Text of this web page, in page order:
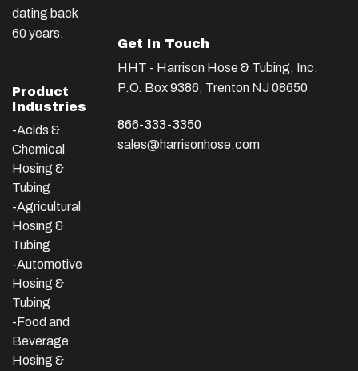
dating back
60 years.
Product
Industries
-Acids &
Chemical
Hosing &
Tubing
-Agricultural
Hosing &
Tubing
-Automotive
Hosing &
Tubing
-Food and
Beverage
Hosing &
Get In Touch
HHT - Harrison Hose & Tubing, Inc.
P.O. Box 9386, Trenton NJ 08650
866-333-3350
sales@harrisonhose.com